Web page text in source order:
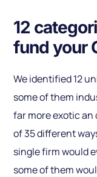
12
fund your
We identified 12
some of them
far more exotic an
of 35 different
single firm would
some of them